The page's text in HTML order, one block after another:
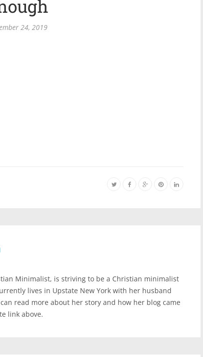
24, 2019
Minimalist, is striving to be a Christian minimalist
lives in Upstate New York with her husband
read more about her story and how her blog came
link above.